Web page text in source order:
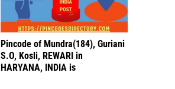
Pincode of Mundra(184), Guriani
S.O, Kosli, REWARI in
HARYANA, INDIA is